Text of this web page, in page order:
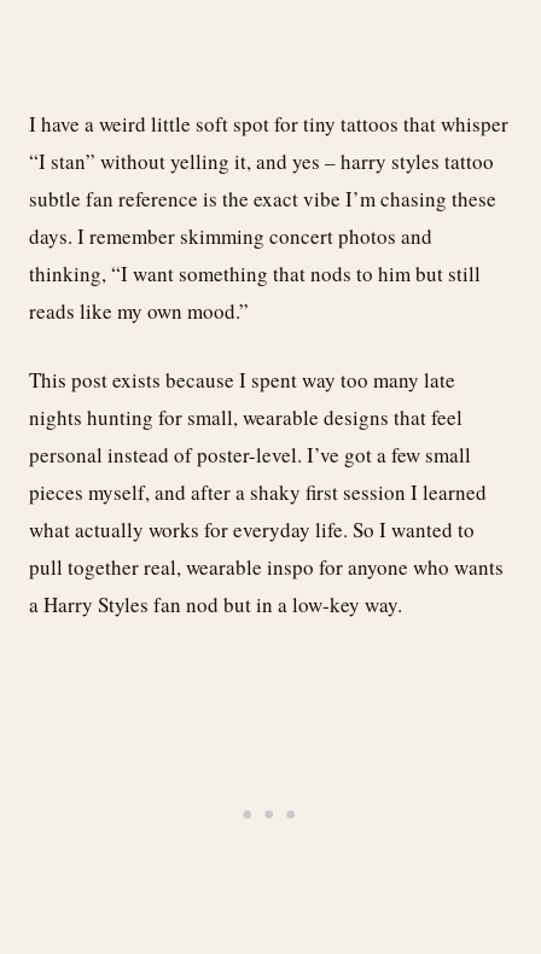
I have a weird little soft spot for tiny tattoos that whisper
“I stan” without yelling it, and yes – harry styles tattoo
subtle fan reference is the exact vibe I’m chasing these
days. I remember skimming concert photos and
thinking, “I want something that nods to him but still
reads like my own mood.”
This post exists because I spent way too many late
nights hunting for small, wearable designs that feel
personal instead of poster-level. I’ve got a few small
pieces myself, and after a shaky first session I learned
what actually works for everyday life. So I wanted to
pull together real, wearable inspo for anyone who wants
a Harry Styles fan nod but in a low-key way.